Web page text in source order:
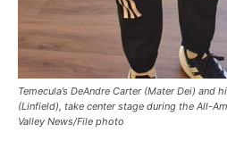
Temecula’s DeAndre Carter (Mater Dei) and
(Linfield), take center stage during the All-
Valley News/File photo